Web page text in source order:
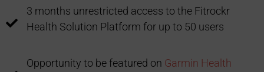
3 months unrestricted access to the Fitrockr
Health Solution Platform for up to 50 users
Opportunity to be featured on Garmin Health